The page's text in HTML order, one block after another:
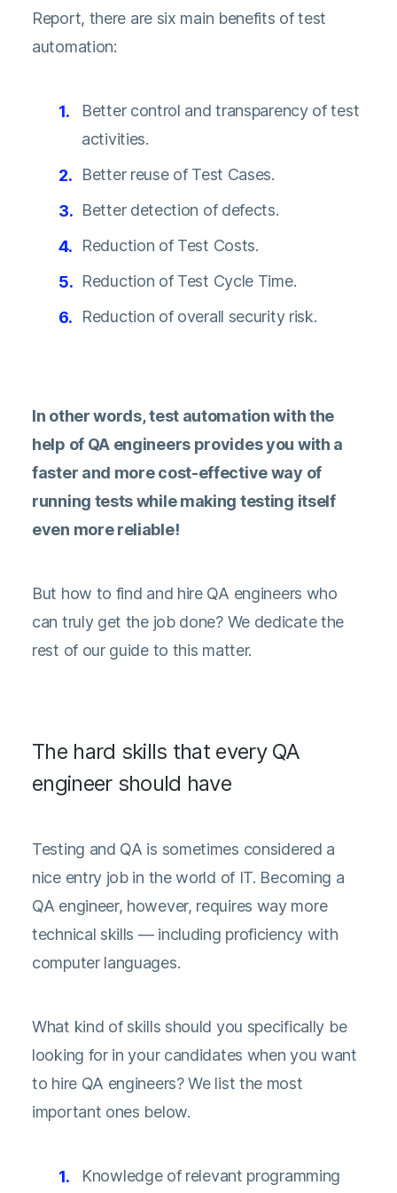
Report, there are six main benefits of test
automation:
Better control and transparency of test
activities.
Better reuse of Test Cases.
Better detection of defects.
Reduction of Test Costs.
Reduction of Test Cycle Time.
Reduction of overall security risk.
In other words, test automation with the
help of QA engineers provides you with a
faster and more cost-effective way of
running tests while making testing itself
even more reliable!
But how to find and hire QA engineers who
can truly get the job done? We dedicate the
rest of our guide to this matter.
The hard skills that every QA
engineer should have
Testing and QA is sometimes considered a
nice entry job in the world of IT. Becoming a
QA engineer, however, requires way more
technical skills — including proficiency with
computer languages.
What kind of skills should you specifically be
looking for in your candidates when you want
to hire QA engineers? We list the most
important ones below.
Knowledge of relevant programming